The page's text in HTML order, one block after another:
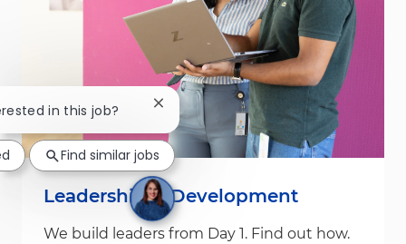
Leadership & Development
We build leaders from Day 1. Find out how.
in this job? Close chatbot notification
Find similar jobs